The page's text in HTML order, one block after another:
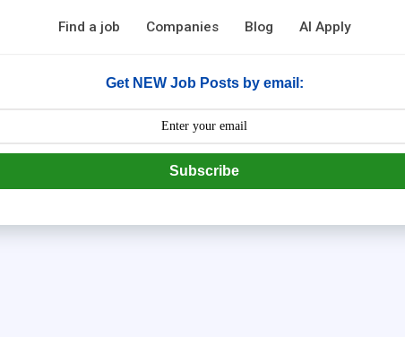
Get NEW Job Posts by email:
Subscribe
Find a job Companies Blog AI Apply